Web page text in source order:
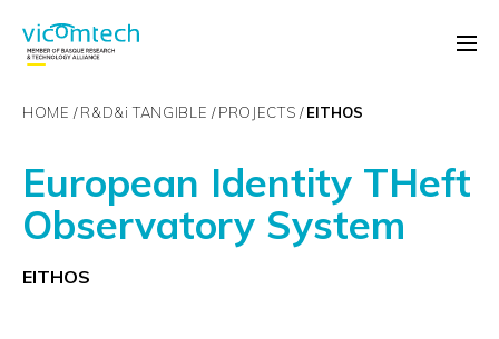
HOME R&D&i TANGIBLE PROJECTS EITHOS
European Identity THeft
Observatory System
EITHOS